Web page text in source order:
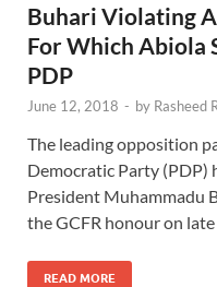
Buhari Violating
For Which Abiola
PDP
June 12, 2018 - by Rasheed
The leading opposition
Democratic Party (PDP)
President Muhammadu
the GCFR honour on late
READ MORE